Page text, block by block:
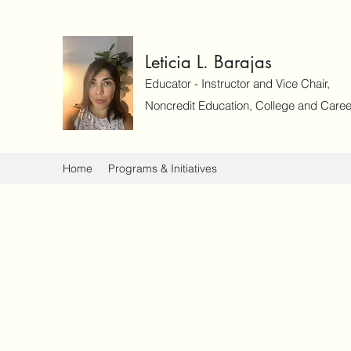
Leticia L. Barajas
Educator - Instructor and Vice Chair,
Noncredit Education, College and
Home Programs & Initiatives